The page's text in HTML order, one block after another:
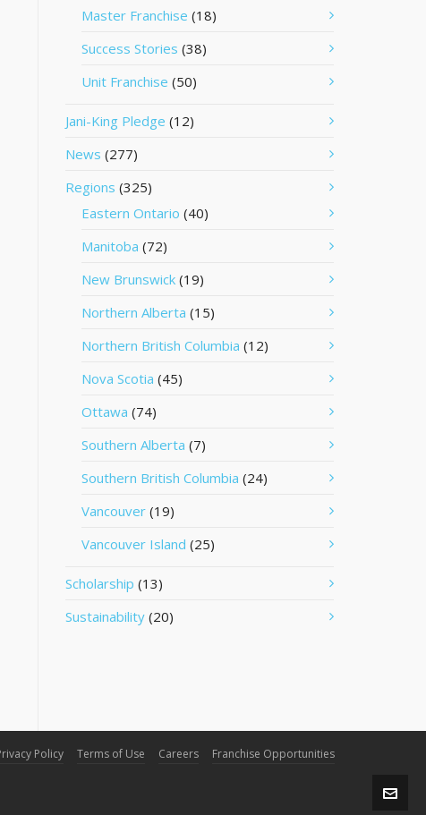
Master Franchise (18)
Success Stories (38)
Unit Franchise (50)
Jani-King Pledge (12)
News (277)
Regions (325)
Eastern Ontario (40)
Manitoba (72)
New Brunswick (19)
Northern Alberta (15)
Northern British Columbia (12)
Nova Scotia (45)
Ottawa (74)
Southern Alberta (7)
Southern British Columbia (24)
Vancouver (19)
Vancouver Island (25)
Scholarship (13)
Sustainability (20)
Policy Terms of Use Careers Franchise Opportunities